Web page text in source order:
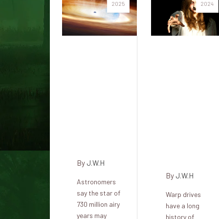
2025
By J.W.H
Astronomers
say the star of
730 million airy
years may
2024
By J.W.H
Warp drives
have a long
history of